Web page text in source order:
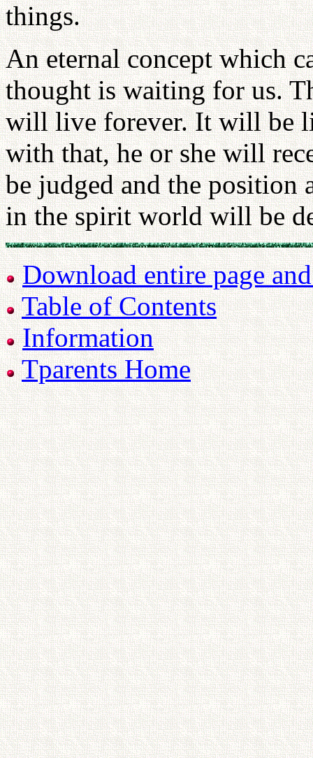
things.
An eternal concept which
thought is waiting for us.
will live forever. It will be
with that, he or she will
be judged and the position
in the spirit world will be
Download entire page
Table of Contents
Information
Tparents Home